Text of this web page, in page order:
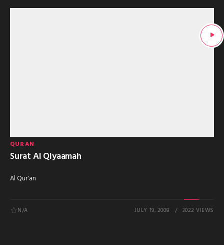
QURAN
Surat Al Qiyaamah
Al Qur'an
N/A JULY 19, 2008 3022 VIEWS